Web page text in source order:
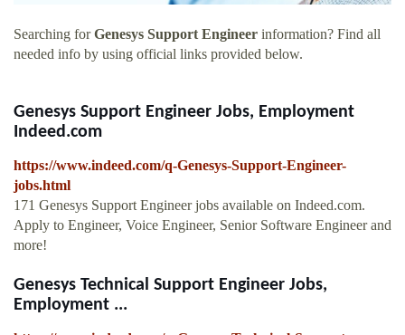
Searching forGenesys Support Engineer information? Find all
needed info by using official links provided below.
Genesys Support Engineer Jobs, Employment
Indeed.com
https://www.indeed.com/q-Genesys-Support-Engineer-
jobs.html
171 Genesys Support Engineer jobs available on Indeed.com.
Apply to Engineer, Voice Engineer, Senior Software Engineer and
more!
Genesys Technical Support Engineer Jobs,
Employment ...